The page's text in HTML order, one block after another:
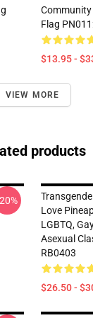
Flag
$13.95 -
VIEW MORE
products
Love
LGBTQ,
Asexual
RB0403
$26.50 -